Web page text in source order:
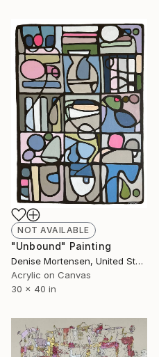
NOT AVAILABLE
"Unbound" Painting
Denise Mortensen, United States
Acrylic on Canvas
30 x 40 in